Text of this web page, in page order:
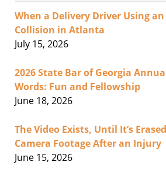
When a Delivery Driver Using an
Collision in Atlanta
July 15, 2026
2026 State Bar of Georgia
Words: Fun and Fellowship
June 18, 2026
The Video Exists, Until It’s
Camera Footage After an Injury
June 15, 2026